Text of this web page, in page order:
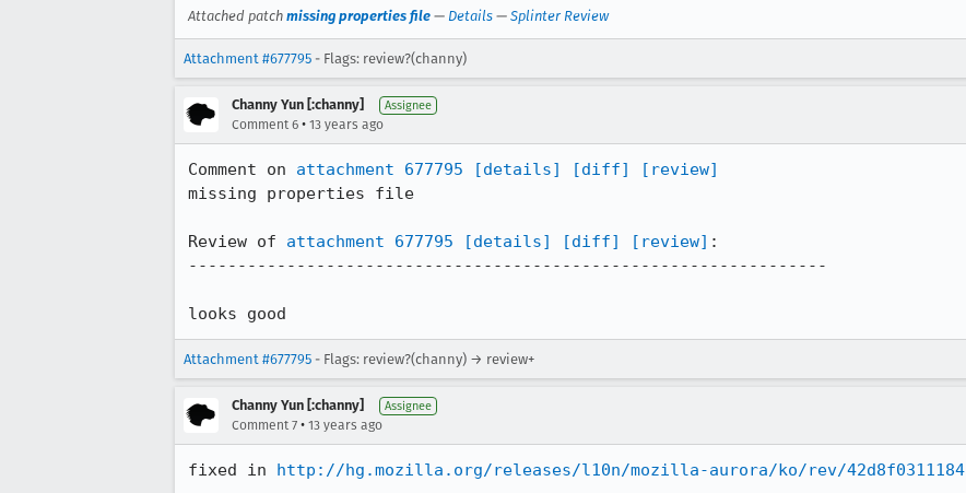
Attached patch missing properties file — Details — Splinter Review
Attachment #677795 - Flags: review?(channy)
Channy Yun [:channy] Assignee
Comment 6 • 13 years ago
Comment on attachment 677795 [details] [diff]
[review]
missing properties file
Review of attachment 677795 [details] [diff] [review] :
-----------------------------------------------------------------
looks good
Attachment #677795 - Flags: review?(channy) → review+
Channy Yun [:channy] Assignee
Comment 7 • 13 years ago
fixed in http://hg.mozilla.org/releases/l10n/mozilla-aurora/ko/rev/42d8f0311184